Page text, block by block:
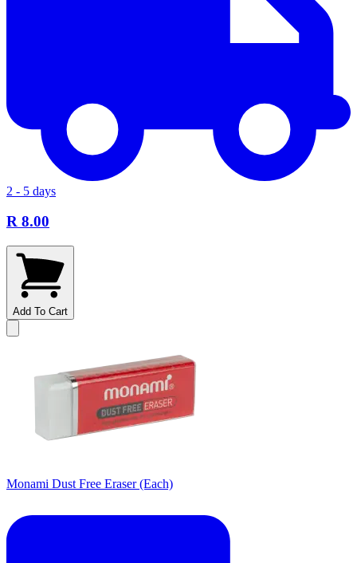
2 - 5 days
R 8.00
Add To Cart
Monami Dust Free Eraser (Each)